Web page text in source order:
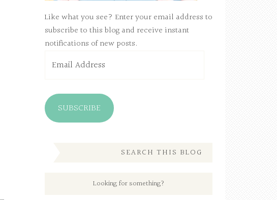
Like what you see? Enter your email address to
subscribe to this blog and receive instant
notifications of new posts.
Address
SUBSCRIBE
SEARCH THIS BLOG